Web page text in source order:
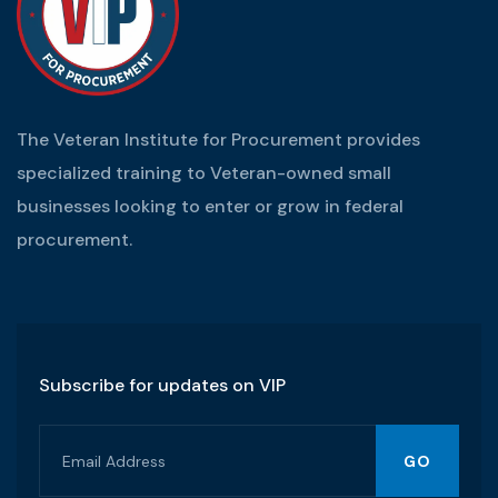
The Veteran Institute for Procurement provides
specialized training to Veteran-owned small
businesses looking to enter or grow in federal
procurement.
Subscribe for updates on VIP
GO